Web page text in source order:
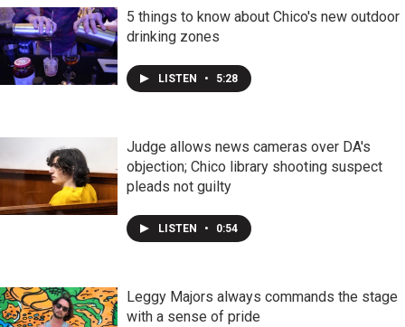
5 things to know about Chico's new outdoor
drinking zones
LISTEN • 5:28
Judge allows news cameras over DA's
objection; Chico library shooting suspect
pleads not guilty
LISTEN • 0:54
Leggy Majors always commands the stage
with a sense of pride